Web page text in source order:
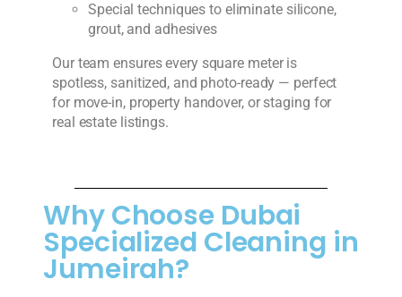
Special techniques to eliminate silicone,
grout, and adhesives
Our team ensures every square meter is
spotless, sanitized, and photo-ready — perfect
for move-in, property handover, or staging for
real estate listings.
Why Choose Dubai
Specialized Cleaning in
Jumeirah?